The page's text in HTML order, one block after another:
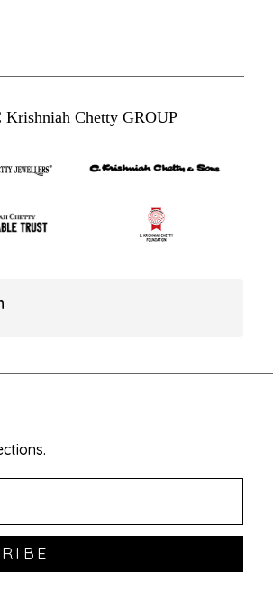
Chetty GROUP